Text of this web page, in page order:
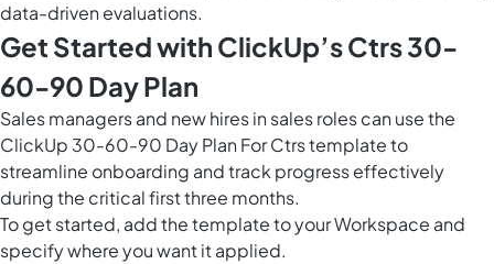
data-driven evaluations.
Get Started with ClickUp’s Ctrs 30-
60-90 Day Plan
Sales managers and new hires in sales roles can use the
ClickUp 30-60-90 Day Plan For Ctrs template to
streamline onboarding and track progress effectively
during the critical first three months.
To get started, add the template to your Workspace and
specify where you want it applied.